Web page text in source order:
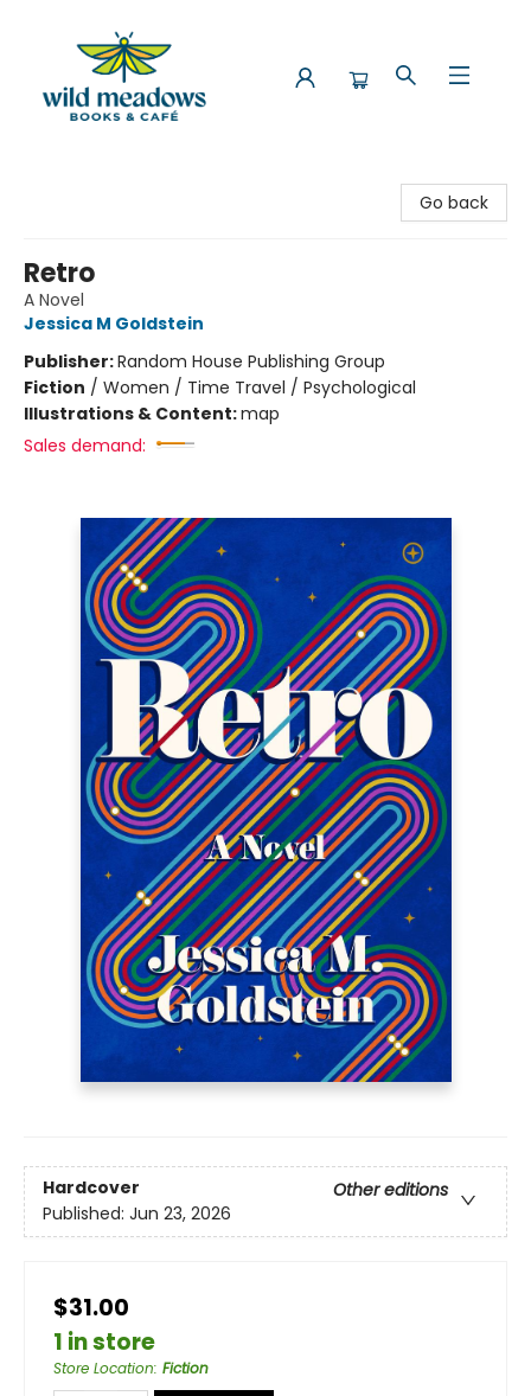
Go back
Retro
A Novel
Jessica M Goldstein
Publisher:Random House Publishing Group
Fiction / Women / Time Travel / Psychological
Illustrations & Content:map
Sales demand:
Hardcover
Other editions
Published: Jun 23, 2026
$31.00
1 in store
Store Location: Fiction